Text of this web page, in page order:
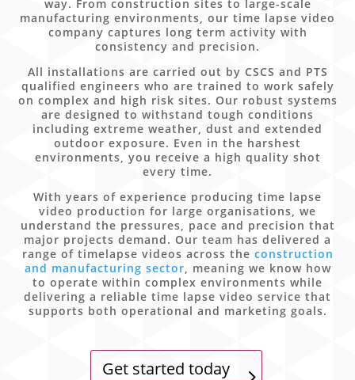
way. From construction sites to large-scale
manufacturing environments, our time lapse video
company captures long term activity with
consistency and precision.
All installations are carried out by CSCS and PTS
qualified engineers who are trained to work safely
on complex and high risk sites. Our robust systems
are designed to withstand tough conditions
including extreme weather, dust and extended
outdoor exposure. Even in the harshest
environments, you receive a high quality shot
every time.
With years of experience producing time lapse
video production for large organisations, we
understand the pressures, pace and precision that
major projects demand. Our team has delivered a
range of timelapse videos across the construction
and manufacturing sector , meaning we know how
to operate within complex environments while
delivering a reliable time lapse video service that
supports both operational and marketing goals.
Get started today